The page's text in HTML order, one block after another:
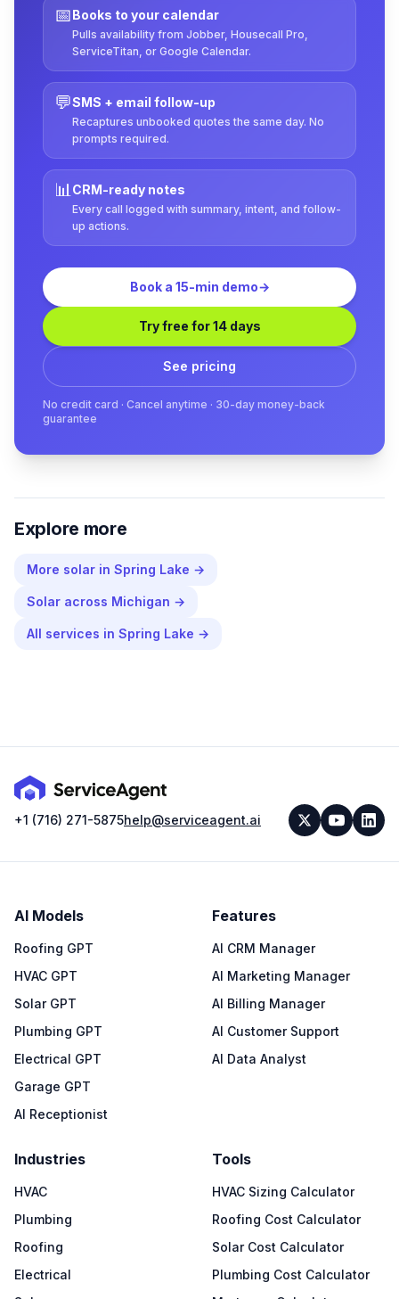
📅Books to your calendar
Pulls availability from Jobber, Housecall Pro,
ServiceTitan, or Google Calendar.
💬SMS + email follow-up
Recaptures unbooked quotes the same day. No
prompts required.
📊CRM-ready notes
Every call logged with summary, intent, and follow-
up actions.
Book a 15-min demo→
Try free for 14 days
See pricing
No credit card · Cancel anytime · 30-day money-back
guarantee
Explore more
More solar in Spring Lake →
Solar across Michigan →
All services in Spring Lake →
+1 (716) 271-5875help@serviceagent.ai
AI Models
Roofing GPT
HVAC GPT
Solar GPT
Plumbing GPT
Electrical GPT
Garage GPT
AI Receptionist
Features
AI CRM Manager
AI Marketing Manager
AI Billing Manager
AI Customer Support
AI Data Analyst
Industries
HVAC
Plumbing
Roofing
Electrical
Tools
HVAC Sizing Calculator
Roofing Cost Calculator
Solar Cost Calculator
Plumbing Cost Calculator